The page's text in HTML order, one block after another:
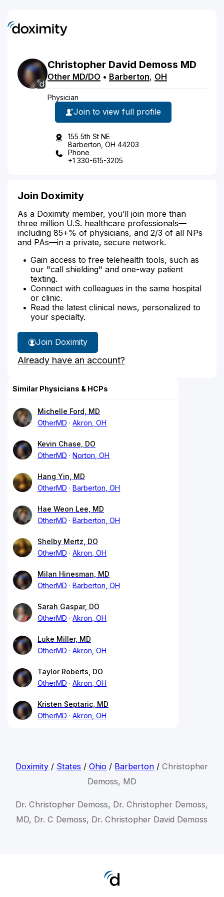
Christopher David Demoss MD
Other MD/DO • Barberton, OH
Physician
Join to view full profile
155 5th St NE
Barberton, OH 44203
Phone
+1 330-615-3205
Join Doximity
As a Doximity member, you’ll join more than
three million U.S. healthcare professionals—
including 85+% of physicians, and 2/3 of all NPs
and PAs—in a private, secure network.
Gain access to free telehealth tools, such as
our "call shielding" and one-way patient
texting.
Connect with colleagues in the same hospital
or clinic.
Read the latest clinical news, personalized to
your specialty.
Join Doximity
Already have an account?
Similar Physicians & HCPs
Michelle Ford, MD
OtherMD
Akron, OH
Kevin Chase, DO
OtherMD
Norton, OH
Hang Yin, MD
OtherMD
Barberton, OH
Hae Weon Lee, MD
OtherMD
Barberton, OH
Shelby Mertz, DO
OtherMD
Akron, OH
Milan Hinesman, MD
OtherMD
Barberton, OH
Sarah Gaspar, DO
OtherMD
Akron, OH
Luke Miller, MD
OtherMD
Akron, OH
Taylor Roberts, DO
OtherMD
Akron, OH
Kristen Septaric, MD
OtherMD
Akron, OH
Doximity / States /Ohio / Barberton /Christopher
Demoss, MD
Dr. Christopher Demoss, Dr. Christopher Demoss,
MD, Dr. C Demoss, Dr. Christopher David Demoss